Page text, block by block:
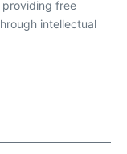
providing free
intellectual